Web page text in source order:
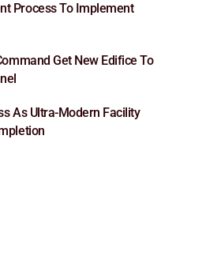
Process To Implement
Get New Edifice To
As Ultra-Modern Facility